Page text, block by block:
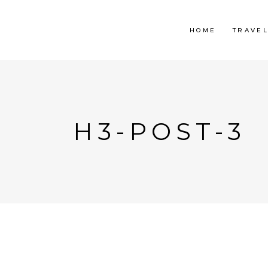
HOME TRAVEL
H3-POST-3